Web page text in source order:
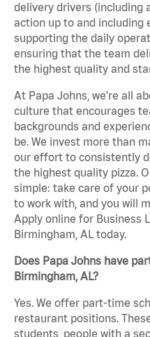
delivery drivers (including
action up to and including
supporting the daily
ensuring that the team
the highest quality and
At Papa Johns, we’re all
culture that encourages
backgrounds and
be. We invest more than
our effort to consistently
the highest quality pizza.
simple: take care of your
to work with, and you will
Apply online for Business
Birmingham, AL today.
Does Papa Johns have
Birmingham, AL?
Yes. We offer part-time
restaurant positions.
students, people with a